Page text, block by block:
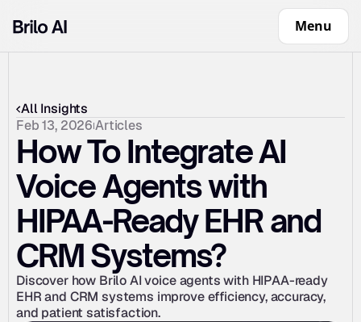
Menu
All Insights
Feb 13, 2026 Articles
How To Integrate AI
Voice Agents with
HIPAA-Ready EHR and
CRM Systems?
Discover how Brilo AI voice agents with HIPAA-ready
EHR and CRM systems improve efficiency, accuracy,
and patient satisfaction.